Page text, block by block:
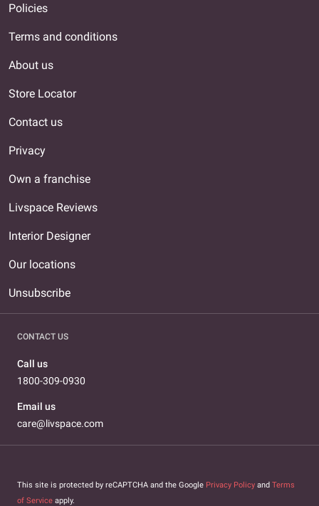
Policies
Terms and conditions
About us
Store Locator
Contact us
Privacy
Own a franchise
Livspace Reviews
Interior Designer
Our locations
Unsubscribe
CONTACT US
Call us
1800-309-0930
Email us
care@livspace.com
This site is protected by reCAPTCHA and the Google Privacy Policy and Terms
of Service apply.